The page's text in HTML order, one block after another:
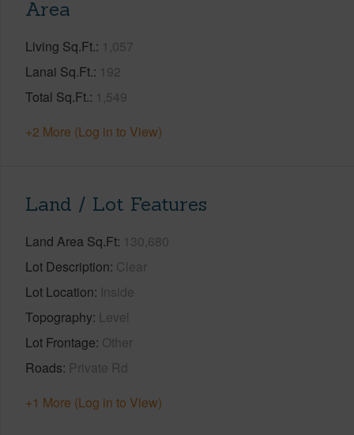
Area
Living Sq.Ft. 1,057
Lanai Sq.Ft. 192
Total Sq.Ft. 1,549
+2 More (Log in to View)
Land / Lot Features
Land Area Sq.Ft 130,680
Lot Description Clear
Lot Location Inside
Topography Level
Lot Frontage Other
Roads Private Rd
+1 More (Log in to View)